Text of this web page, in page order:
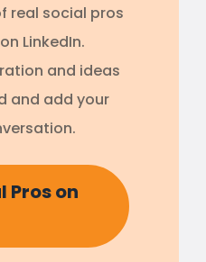
real social pros
LinkedIn.
and ideas
and add your
Pros on